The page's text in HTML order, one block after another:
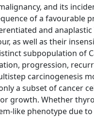
and its
of a favourable
and anaplastic
as well as their
subpopulation of
progression,
carcinogenesis
a subset of cancer
growth. Whether
like phenotype due